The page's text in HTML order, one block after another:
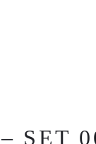
SET